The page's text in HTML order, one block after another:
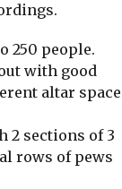
250 people.
with good
altar space
2 sections of 3
rows of pews